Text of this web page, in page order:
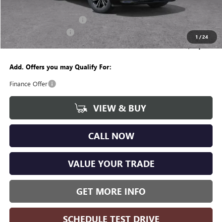
1 /24
-$1,250
Wise Deal $49,382
Add. Offers you may Qualify For:
Finance Offer
VIEW & BUY
CALL NOW
VALUE YOUR TRADE
GET MORE INFO
SCHEDULE TEST DRIVE